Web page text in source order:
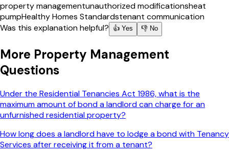
property managementunauthorized modificationsheat
pumpHealthy Homes Standardstenant communication
Was this explanation helpful?
👍 Yes 👎 No
More Property Management
Questions
Under the Residential Tenancies Act 1986, what is the
maximum amount of bond a landlord can charge for an
unfurnished residential property?
How long does a landlord have to lodge a bond with Tenancy
Services after receiving it from a tenant?